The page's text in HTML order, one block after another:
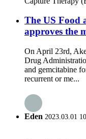
The US Food
approves the
On April 23rd,
Drug
and gemcitabine
recurrent or me...
Eden 2023.03.01